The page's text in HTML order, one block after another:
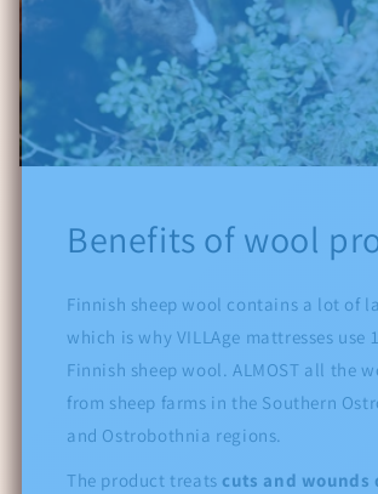
Benefits of wool
Finnish sheep wool contains a lot of
which is why VILLAge mattresses use
Finnish sheep wool. ALMOST all the
from sheep farms in the Southern
and Ostrobothnia regions.
The product treats cuts and wounds